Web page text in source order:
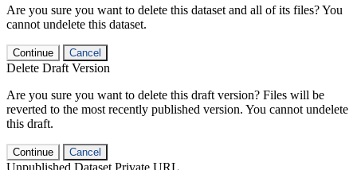
Are you sure you want to delete this dataset and all of its files? You
cannot undelete this dataset.
Continue Cancel
Delete Draft Version
Are you sure you want to delete this draft version? Files will be
reverted to the most recently published version. You cannot undelete
this draft.
Continue Cancel
Unpublished Dataset Private URL